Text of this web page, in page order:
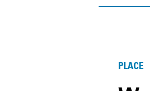
PLACE